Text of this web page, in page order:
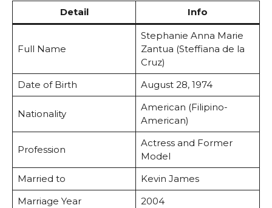
Detail Info
Full Name
Stephanie Anna Marie
Zantua (Steffiana de la
Cruz)
Date of Birth
August 28, 1974
Nationality
American (Filipino-
American)
Profession
Actress and Former
Model
Married to
Kevin James
Marriage Year
2004